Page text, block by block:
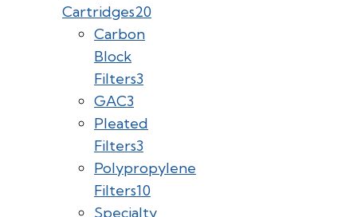
Cartridges20
Carbon
Block
Filters3
GAC3
Pleated
Filters3
Polypropylene
Filters10
Specialty